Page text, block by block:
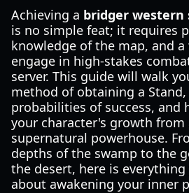
Achieving a bridger western
is no simple feat; it requires
knowledge of the map, and
engage in high-stakes
server. This guide will walk
method of obtaining a
probabilities of success, and
your character's growth from
supernatural powerhouse.
depths of the swamp to the
the desert, here is
about awakening your inner